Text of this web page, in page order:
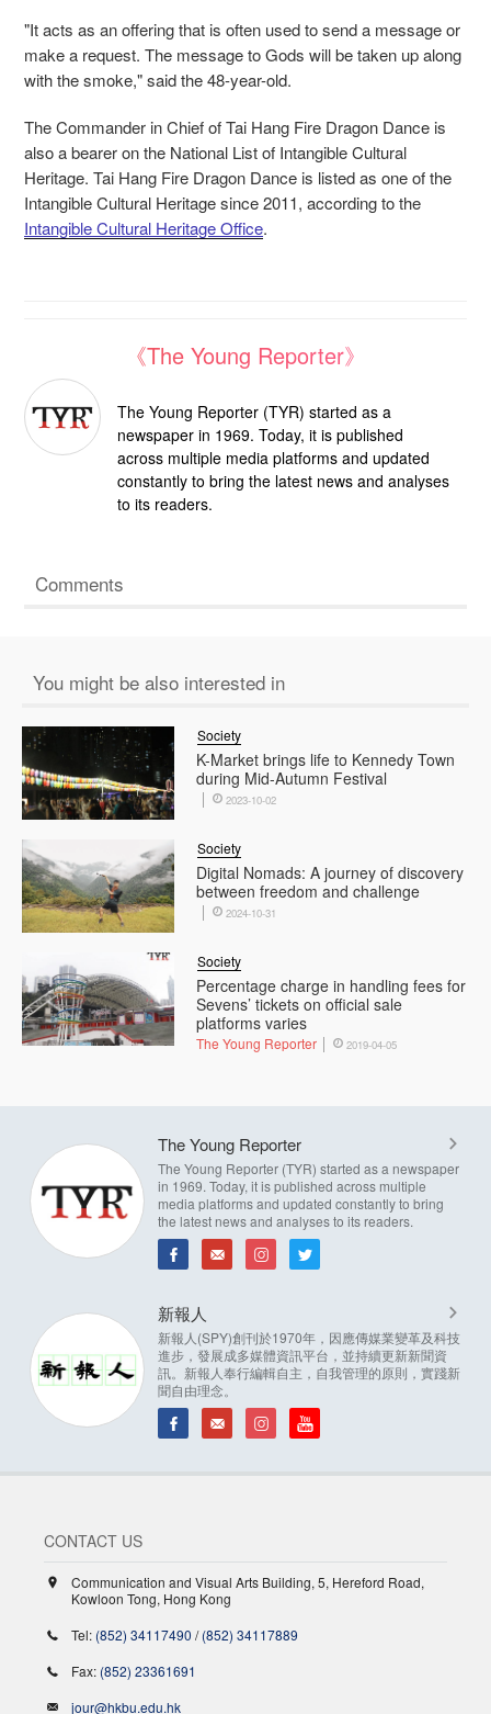
"It acts as an offering that is often used to send a message or
make a request. The message to Gods will be taken up along
with the smoke," said the 48-year-old.
The Commander in Chief of Tai Hang Fire Dragon Dance is
also a bearer on the National List of Intangible Cultural
Heritage. Tai Hang Fire Dragon Dance is listed as one of the
Intangible Cultural Heritage since 2011, according to the
Intangible Cultural Heritage Office.
《The Young Reporter》
The Young Reporter (TYR) started as a
newspaper in 1969. Today, it is published
across multiple media platforms and updated
constantly to bring the latest news and analyses
to its readers.
Comments
You might be also interested in
K-Market brings life to Kennedy Town
during Mid-Autumn Festival
Society
2023-10-02
Digital Nomads: A journey of discovery
between freedom and challenge
Society
2024-10-31
Percentage charge in handling fees for
Sevens’ tickets on official sale
platforms varies
Society
The Young Reporter 2019-04-05
The Young Reporter
The Young Reporter (TYR) started as a newspaper
in 1969. Today, it is published across multiple
media platforms and updated constantly to bring
the latest news and analyses to its readers.
新報人
新報人(SPY)創刊於1970年，因應傳媒業變革及科技
進步，發展成多媒體資訊平台，並持續更新新聞資
訊。新報人奉行編輯自主，自我管理的原則，實踐新
聞自由理念。
CONTACT US
Communication and Visual Arts Building, 5, Hereford Road,
Kowloon Tong, Hong Kong
Tel: (852) 34117490 /(852) 34117889
Fax: (852) 23361691
jour@hkbu.edu.hk